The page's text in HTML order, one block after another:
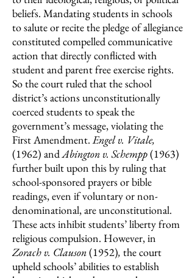
beliefs. Mandating students in schools
to salute or recite the pledge of allegiance
constituted compelled communicative
action that directly conflicted with
student and parent free exercise rights.
So the court ruled that the school
district’s actions unconstitutionally
coerced students to speak the
government’s message, violating the
First Amendment.Engel v. Vitale,
(1962) andAbington v. Schempp(1963)
further built upon this by ruling that
school-sponsored prayers or bible
readings, even if voluntary or non-
denominational, are unconstitutional.
These acts inhibit students’ liberty from
religious compulsion. However, in
Zorach v. Clauson(1952), the court
upheld schools’ abilities to establish